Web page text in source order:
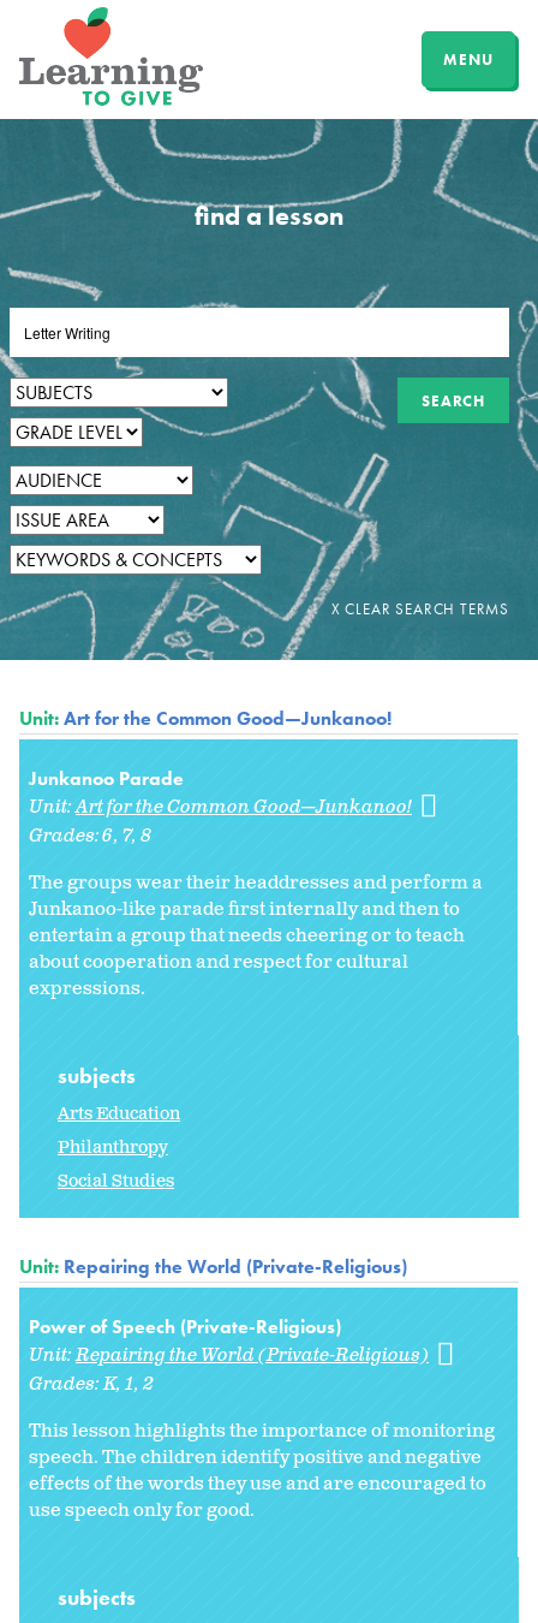
MENU
find a lesson
Unit:Art for the Common Good—Junkanoo!
Junkanoo Parade
Unit:Art for the Common Good—Junkanoo!
Grades:6 7 8
The groups wear their headdresses and perform a
Junkanoo-like parade first internally and then to
entertain a group that needs cheering or to teach
about cooperation and respect for cultural
expressions.
subjects
Arts Education
Philanthropy
Social Studies
Unit: Repairing the World (Private-Religious)
Power of Speech (Private-Religious)
Unit:Repairing the World (Private-Religious)
Grades:K 1 2
This lesson highlights the importance of monitoring
speech. The children identify positive and negative
effects of the words they use and are encouraged to
use speech only for good.
subjects